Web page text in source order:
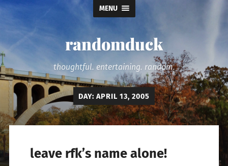
MENU
randomduck
thoughtful. entertaining. random.
DAY: APRIL 13, 2005
leave rfk’s name alone!